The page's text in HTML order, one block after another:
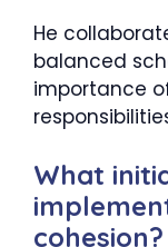
He
balanced
importance
What
cohesion?